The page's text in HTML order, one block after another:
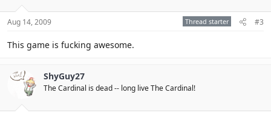
Aug 14, 2009 Thread starter #3
This game is fucking awesome.
ShyGuy27
The Cardinal is dead -- long live The Cardinal!